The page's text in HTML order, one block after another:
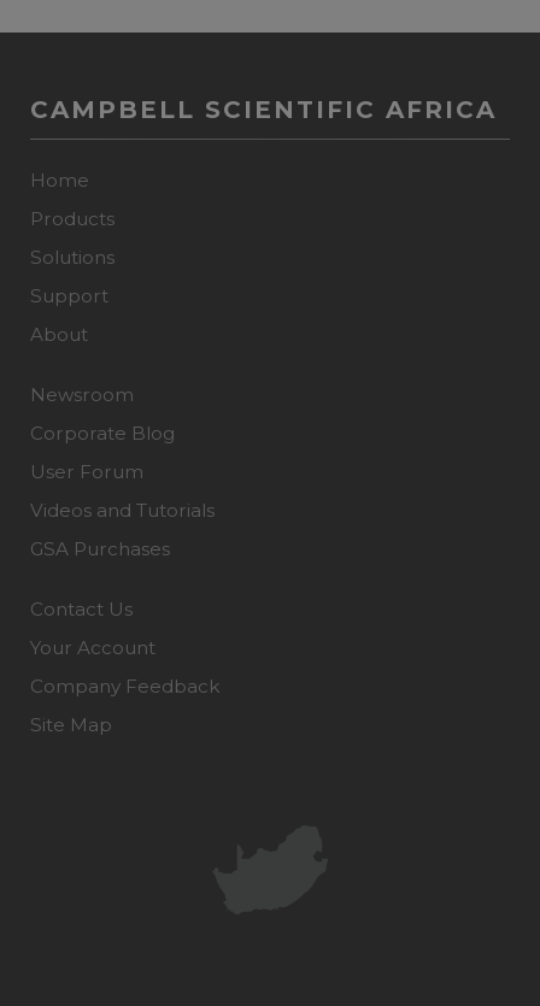
CAMPBELL SCIENTIFIC AFRICA
Home
Products
Solutions
Support
About
Newsroom
Corporate Blog
User Forum
Videos and Tutorials
GSA Purchases
Contact Us
Your Account
Company Feedback
Site Map